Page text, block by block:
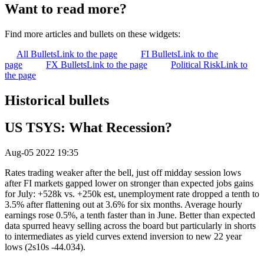
Want to read more?
Find more articles and bullets on these widgets:
All BulletsLink to the page FI BulletsLink to the
page
FX BulletsLink to the page Political RiskLink to
the page
Historical bullets
US TSYS: What Recession?
Aug-05 2022 19:35
Rates trading weaker after the bell, just off midday session lows
after FI markets gapped lower on stronger than expected jobs gains
for July: +528k vs. +250k est, unemployment rate dropped a tenth to
3.5% after flattening out at 3.6% for six months. Average hourly
earnings rose 0.5%, a tenth faster than in June. Better than expected
data spurred heavy selling across the board but particularly in shorts
to intermediates as yield curves extend inversion to new 22 year
lows (2s10s -44.034).